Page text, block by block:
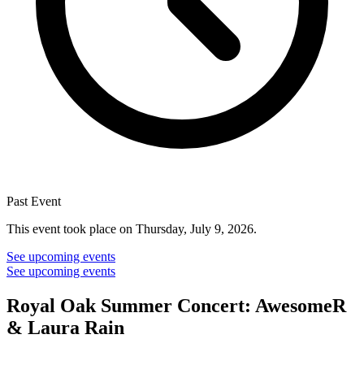
Past Event
This event took place on Thursday, July 9, 2026.
See upcoming events
See upcoming events
Royal Oak Summer Concert: AwesomeR
& Laura Rain